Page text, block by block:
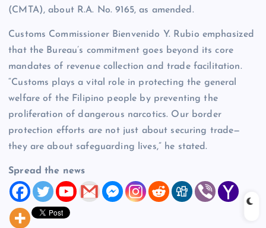
(CMTA), about R.A. No. 9165, as amended.
Customs Commissioner Bienvenido Y. Rubio emphasized
that the Bureau’s commitment goes beyond its core
mandates of revenue collection and trade facilitation.
“Customs plays a vital role in protecting the general
welfare of the Filipino people by preventing the
proliferation of dangerous narcotics. Our border
protection efforts are not just about securing trade—
they are about safeguarding lives,” he stated.
Spread the news